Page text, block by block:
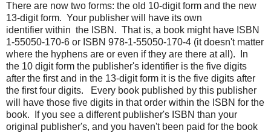
There are now two forms: the old 10-digit form and the new
13-digit form. Your publisher will have its own
identifier within the ISBN. That is, a book might have ISBN
1-55050-170-6 or ISBN 978-1-55050-170-4 (it doesn't matter
where the hyphens are or even if they are there at all). In
the 10 digit form the publisher's identifier is the five digits
after the first and in the 13-digit form it is the five digits after
the first four digits. Every book published by this publisher
will have those five digits in that order within the ISBN for the
book. If you see a different publisher's ISBN than your
original publisher's, and you haven't been paid for the book